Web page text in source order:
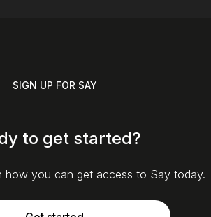
SIGN UP FOR SAY
to get started?
how you can get access to Say today.